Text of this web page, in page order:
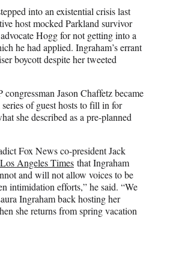
into an existential crisis last
host mocked Parkland survivor
Hogg for not getting into a
he had applied. Ingraham’s errant
boycott despite her tweeted
Jason Chaffetz became
of guest hosts to fill in for
she described as a pre-planned
Fox News co-president Jack
Los Angeles Times that Ingraham
and will not allow voices to be
intimidation efforts,” he said. “We
Ingraham back hosting her
she returns from spring vacation